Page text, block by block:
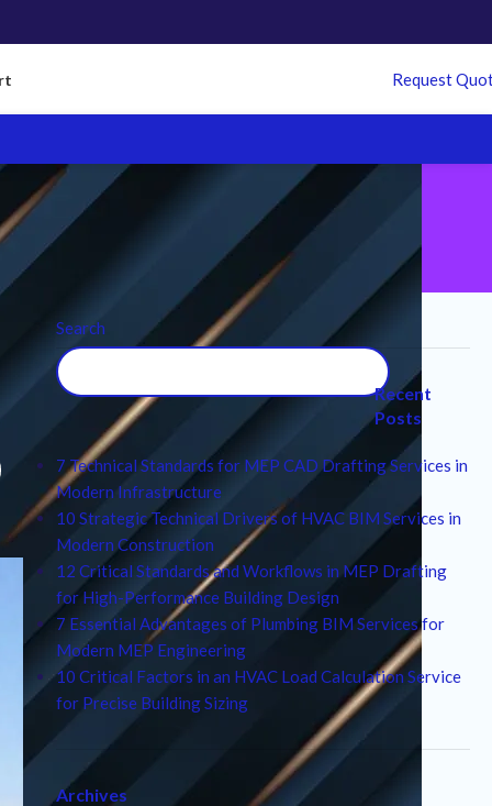
Request
Search
Recent
Posts
7 Technical Standards for MEP CAD Drafting Services in
Modern Infrastructure
10 Strategic Technical Drivers of HVAC BIM Services in
Modern Construction
12 Critical Standards and Workflows in MEP Drafting
for High-Performance Building Design
7 Essential Advantages of Plumbing BIM Services for
Modern MEP Engineering
10 Critical Factors in an HVAC Load Calculation Service
for Precise Building Sizing
Archives